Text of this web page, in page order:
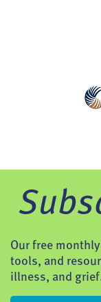
Our free
tools, and
illness, and